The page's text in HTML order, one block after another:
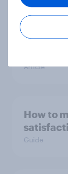
[On-
savings,
Article
How to
Guide